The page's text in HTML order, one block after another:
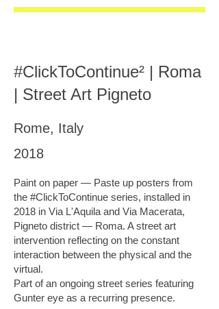
#ClickToContinue² | Roma
| Street Art Pigneto
Rome, Italy
2018
Paint on paper — Paste up posters from
the #ClickToContinue series, installed in
2018 in Via L'Aquila and Via Macerata,
Pigneto district — Roma. A street art
intervention reflecting on the constant
interaction between the physical and the
virtual.
Part of an ongoing street series featuring
Gunter eye as a recurring presence.